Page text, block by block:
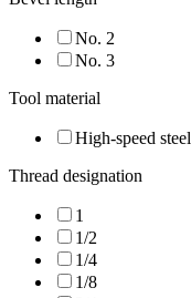
No. 2
No. 3
Tool material
High-speed steel
Thread designation
1
1/2
1/4
1/8